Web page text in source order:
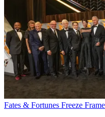
Fates & Fortunes Freeze